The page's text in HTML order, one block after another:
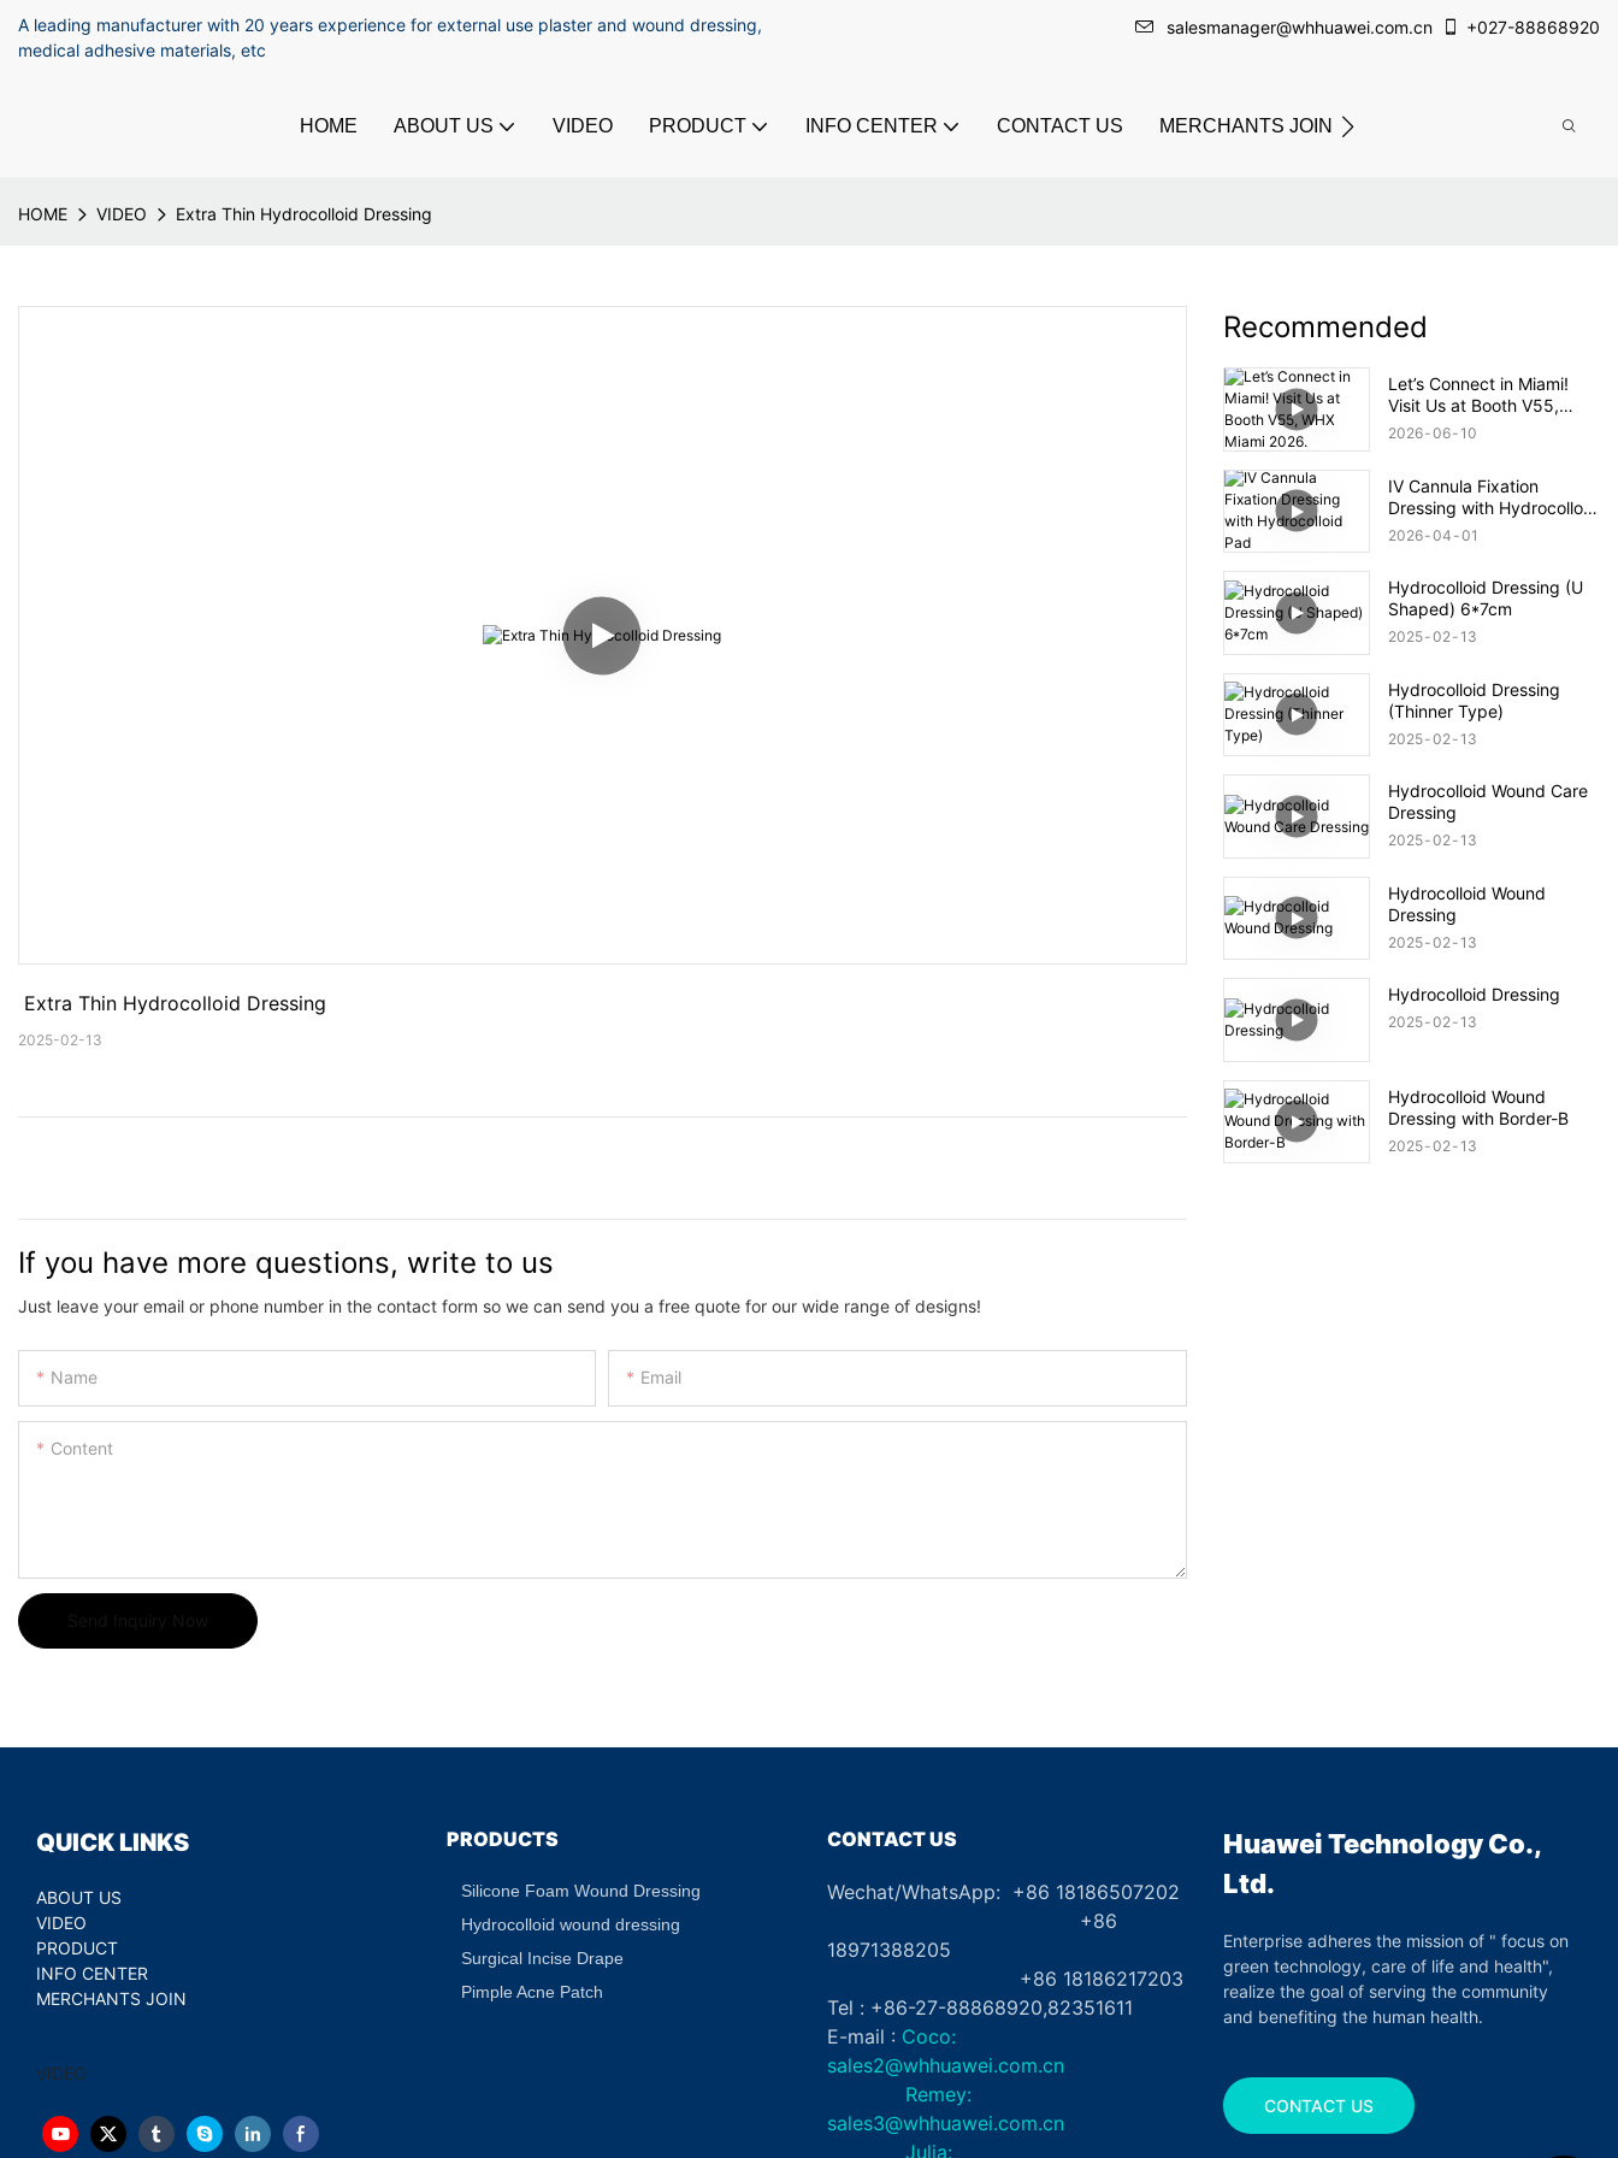
A leading manufacturer with 20 years experience for external use plaster and wound dressing,
medical adhesive materials, etc
salesmanager@whhuawei.com.cn +027-88868920
HOME ABOUT US VIDEO PRODUCT INFO CENTER CONTACT US MERCHANTS JOIN
HOME VIDEO Extra Thin Hydrocolloid Dressing
Extra Thin Hydrocolloid Dressing
2025-02-13
If you have more questions, write to us
Just leave your email or phone number in the contact form so we can send you a free quote for our wide range of designs!
Name Email
Content
Recommended
Let’s Connect in Miami!
Visit Us at Booth V55,
WHX Miami 2026.
2026 06 10
IV Cannula Fixation
Dressing with Hydrocolloid
Pad
2026 04 01
Hydrocolloid Dressing (U
Shaped) 6*7cm
2025 02 13
Hydrocolloid Dressing
(Thinner Type)
2025 02 13
Hydrocolloid Wound Care
Dressing
2025 02 13
Hydrocolloid Wound
Dressing
2025 02 13
Hydrocolloid Dressing
2025 02 13
Hydrocolloid Wound
Dressing with Border-B
2025 02 13
QUICK LINKS
ABOUT US
VIDEO
PRODUCT
INFO CENTER
MERCHANTS JOIN
VIDEO
PRODUCTS
Silicone Foam Wound Dressing
Hydrocolloid wound dressing
Surgical Incise Drape
Pimple Acne Patch
CONTACT US
Wechat/WhatsApp: +86 18186507202
+86
18971388205
+86 18186217203
Tel : +86-27-88868920,82351611
E-mail : Coco:
sales2@whhuawei.com.cn
Remey:
sales3@whhuawei.com.cn
Julia:
Huawei Technology Co.,
Ltd.
Enterprise adheres the mission of " focus on
green technology, care of life and health",
realize the goal of serving the community
and benefiting the human health.
CONTACT US